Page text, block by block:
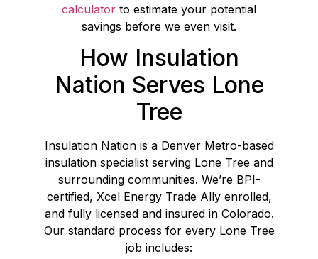
calculator to estimate your potential
savings before we even visit.
How Insulation
Nation Serves Lone
Tree
Insulation Nation is a Denver Metro-based
insulation specialist serving Lone Tree and
surrounding communities. We’re BPI-
certified, Xcel Energy Trade Ally enrolled,
and fully licensed and insured in Colorado.
Our standard process for every Lone Tree
job includes: